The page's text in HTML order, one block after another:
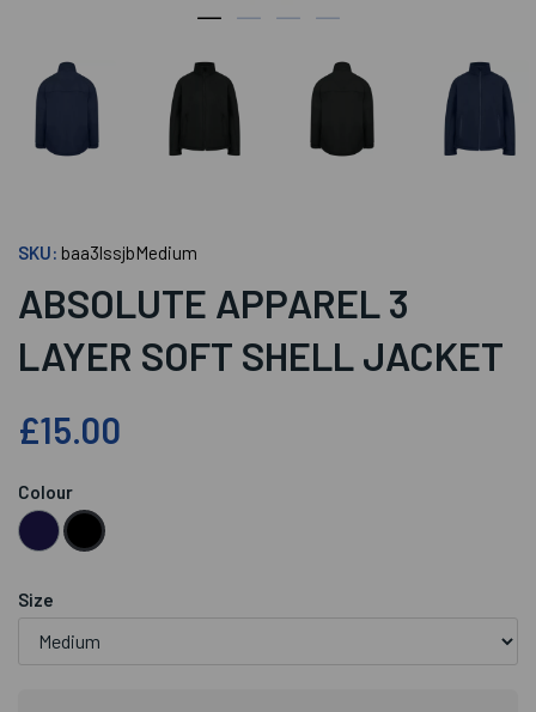
SKU: baa3lssjbMedium
ABSOLUTE APPAREL 3
LAYER SOFT SHELL JACKET
£15.00
Colour
Size